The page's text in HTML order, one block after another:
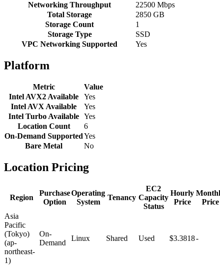
Networking Throughput
22500 Mbps
Total Storage
2850 GB
Storage Count
1
Storage Type
SSD
VPC Networking Supported
Yes
Platform
Metric
Value
Intel AVX2 Available
Yes
Intel AVX Available
Yes
Intel Turbo Available Yes
Location Count
6
On-Demand SupportedYes
Bare Metal
No
Location Pricing
Region
Purchase
Option
Operating
System
Tenancy
EC2
Capacity
Status
Hourly
Price
Price
Asia
Pacific
(Tokyo)
(ap-
northeast-
1)
On-
Demand
Linux Shared Used $3.3818-